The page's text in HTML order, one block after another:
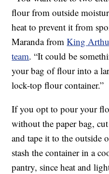
flour from outside
heat to prevent it from
Maranda fromKing
team. “It could be
your bag of flour into a
lock-top flour container.”
If you opt to pour your
without the paper bag,
and tape it to the outside
stash the container in a
pantry, since heat and